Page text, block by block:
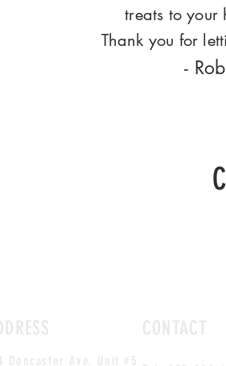
treats to your
Thank you for
-